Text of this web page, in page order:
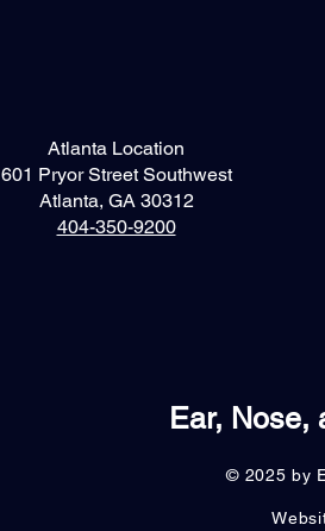
Atlanta Location
601 Pryor Street Southwest
Atlanta, GA 30312
404-350-9200
Ear, Nose,
© 2025 by